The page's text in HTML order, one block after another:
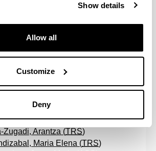
Show details
Allow all
Customize
Deny
Up
Koldo Gotzon (TRS
Enea (TRS)
Zugadi, Arantza (TRS)
Maria Elena (TRS)